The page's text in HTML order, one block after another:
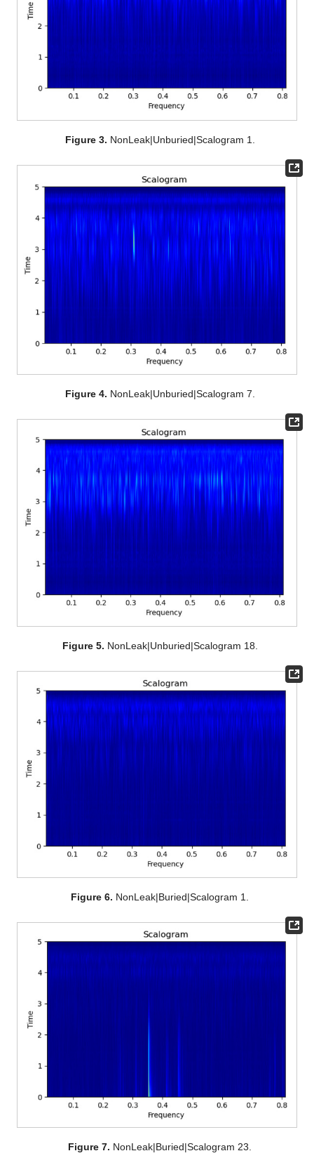
Figure 3. NonLeak|Unburied|Scalogram 1.
Figure 4. NonLeak|Unburied|Scalogram 7.
Figure 5. NonLeak|Unburied|Scalogram 18.
Figure 6. NonLeak|Buried|Scalogram 1.
Figure 7. NonLeak|Buried|Scalogram 23.